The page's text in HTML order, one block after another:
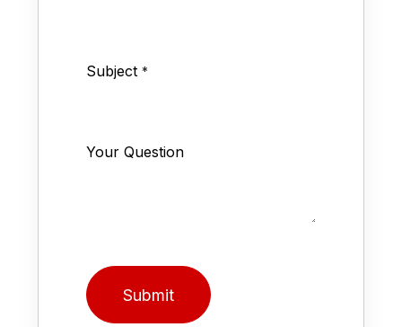
Subject *
Your Question
Submit